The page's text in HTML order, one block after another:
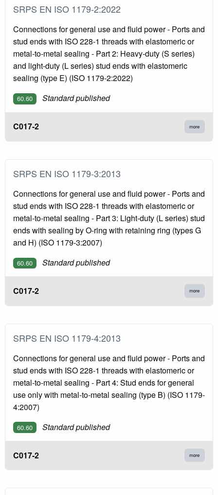
SRPS EN ISO 1179-2:2022
Connections for general use and fluid power - Ports and
stud ends with ISO 228-1 threads with elastomeric or
metal-to-metal sealing - Part 2: Heavy-duty (S series)
and light-duty (L series) stud ends with elastomeric
sealing (type E) (ISO 1179-2:2022)
60.60 Standard published
C017-2 more
SRPS EN ISO 1179-3:2013
Connections for general use and fluid power - Ports and
stud ends with ISO 228-1 threads with elastomeric or
metal-to-metal sealing - Part 3: Light-duty (L series) stud
ends with sealing by O-ring with retaining ring (types G
and H) (ISO 1179-3:2007)
60.60 Standard published
C017-2 more
SRPS EN ISO 1179-4:2013
Connections for general use and fluid power - Ports and
stud ends with ISO 228-1 threads with elastomeric or
metal-to-metal sealing - Part 4: Stud ends for general
use only with metal-to-metal sealing (type B) (ISO 1179-
4:2007)
60.60 Standard published
C017-2 more